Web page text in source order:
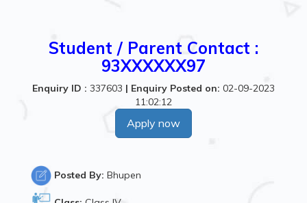
Student / Parent Contact :
93XXXXXX97
Enquiry ID : 337603 | Enquiry Posted on: 02-09-2023
11:02:12
Apply now
Posted By: Bhupen